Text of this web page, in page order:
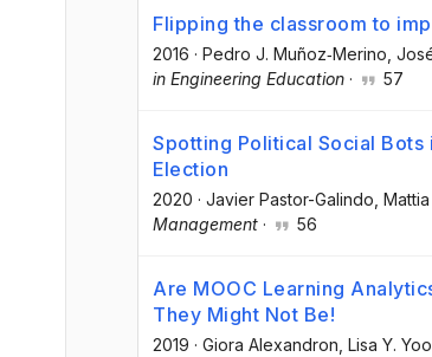
Flipping the classroom to
2016 · Pedro J. Muñoz‐Merino ,
in Engineering Education · 57
Spotting Political Social Bots
Election
2020 · Javier Pastor-Galindo ,
Management · 56
Are MOOC Learning
They Might Not Be!
2019 · Giora Alexandron, Lisa Y. Yoo